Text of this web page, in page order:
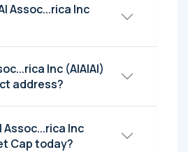
Assoc...rica Inc
Inc (AIAIAI)
address?
Assoc...rica Inc
Cap today?